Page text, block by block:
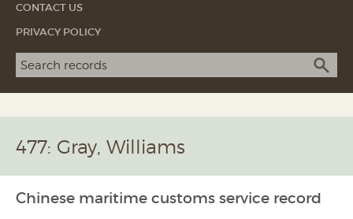
CONTACT US
PRIVACY POLICY
Search term
477: Gray, Williams
Chinese maritime customs service record